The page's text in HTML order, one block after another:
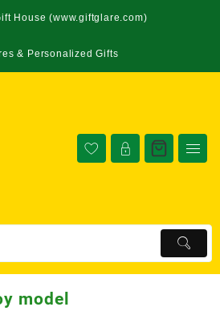
House (www.giftglare.com)
& Personalized Gifts
model